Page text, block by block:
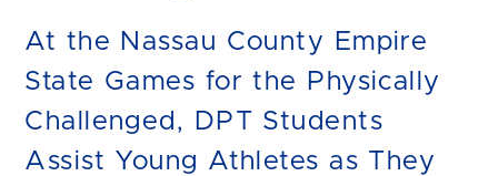
At the Nassau County Empire
State Games for the Physically
Challenged, DPT Students
Assist Young Athletes as They